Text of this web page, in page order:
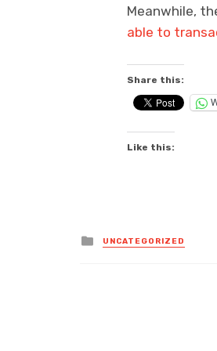
Meanwhile,
able to
Share this:
Like this:
Posted
in
UNCATEGORIZED